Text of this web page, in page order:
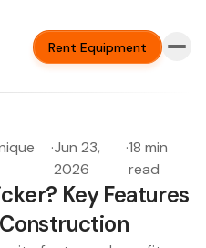
Rent Equipment
·Jun 23,
2026
·18 min
read
Key Features